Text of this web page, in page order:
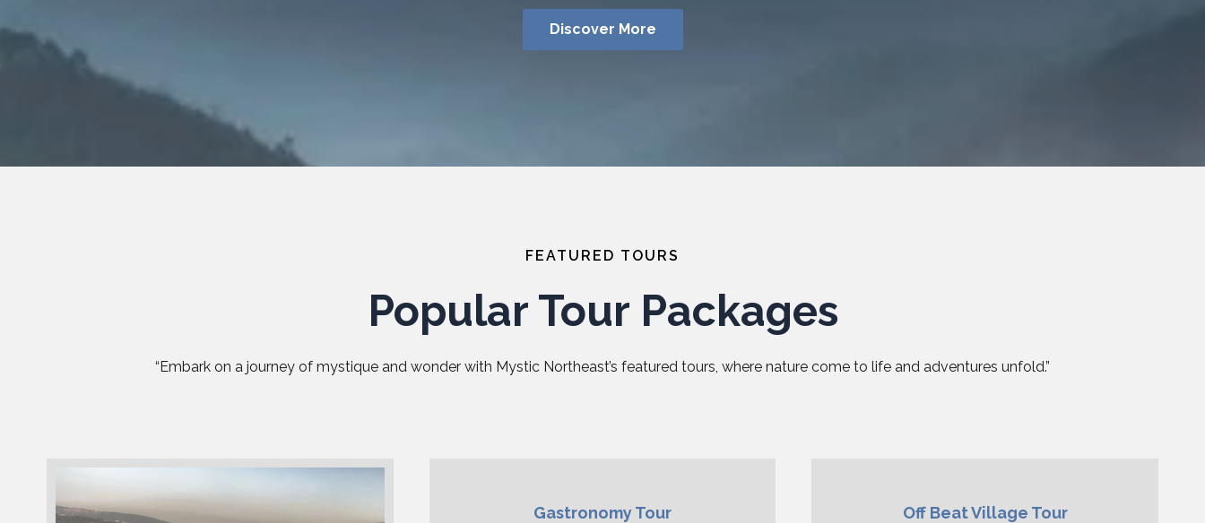
Discover More
FEATURED TOURS
Popular Tour Packages
“Embark on a journey of mystique and wonder with Mystic Northeast’s featured tours, where nature come to life and adventures unfold.”
Gastronomy Tour Off Beat Village Tour